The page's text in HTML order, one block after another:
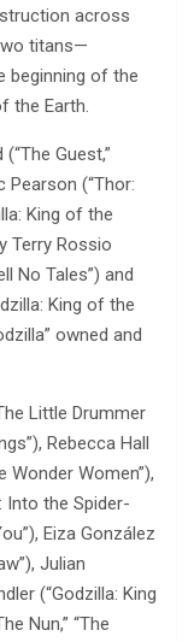
across
titans—
beginning of the
the Earth.
Guest,”
Pearson (“Thor:
King of the
Terry Rossio
No Tales”) and
King of the
owned and
Little Drummer
Rebecca Hall
Wonder Women”),
Into the Spider-
Eiza González
Julian
(“Godzilla: King
Nun,” “The